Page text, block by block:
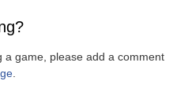
a game, please add a comment